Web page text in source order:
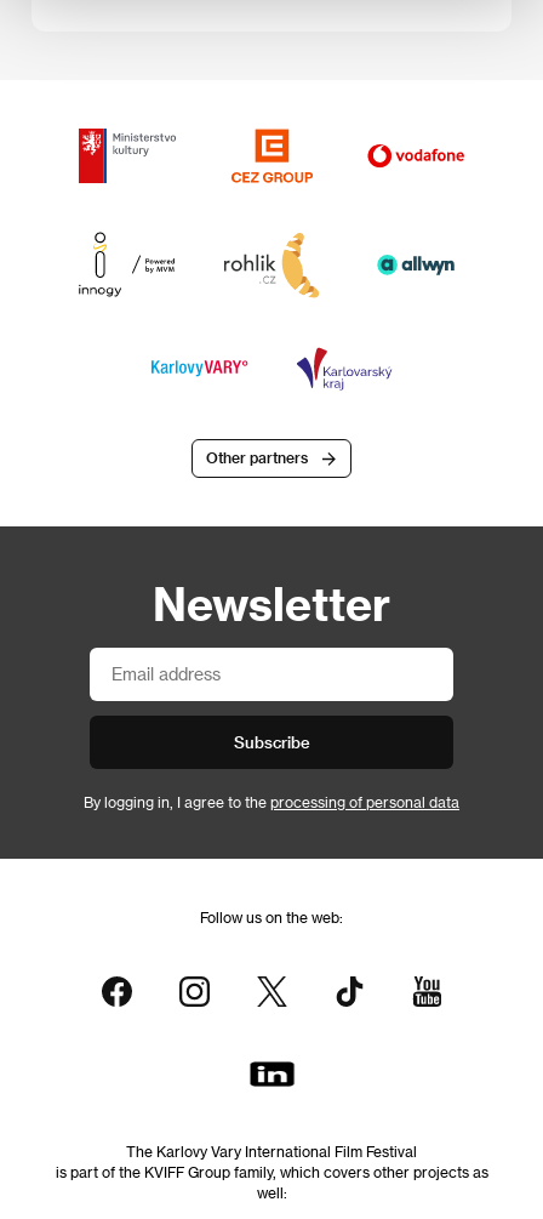
Other partners
Newsletter
Subscribe
By logging in, I agree to the processing of personal data
Follow us on the web:
The Karlovy Vary International Film Festival
is part of the KVIFF Group family, which covers other projects as
well: